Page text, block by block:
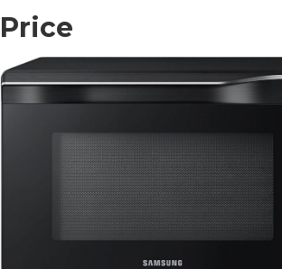
Price